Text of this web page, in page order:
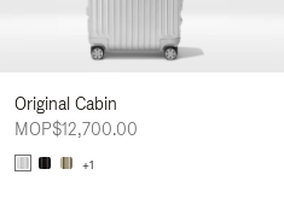
Original Cabin
MOP$12,700.00
+1